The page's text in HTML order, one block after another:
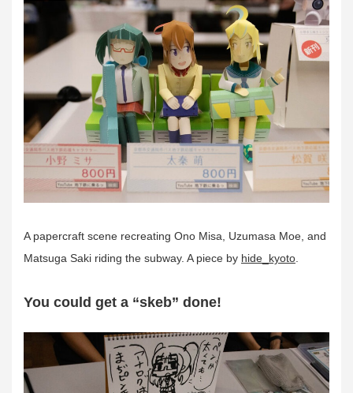
A papercraft scene recreating Ono Misa, Uzumasa Moe, and
Matsuga Saki riding the subway. A piece by hide_kyoto.
You could get a “skeb” done!